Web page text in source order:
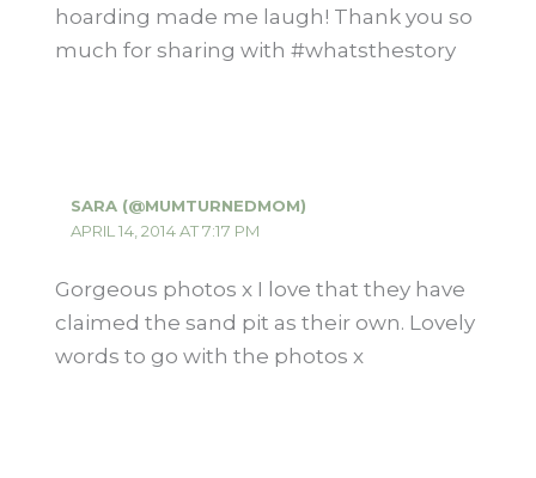
hoarding made me laugh! Thank you so
much for sharing with #whatsthestory
SARA (@MUMTURNEDMOM)
APRIL 14, 2014 AT 7:17 PM
Gorgeous photos x I love that they have
claimed the sand pit as their own. Lovely
words to go with the photos x